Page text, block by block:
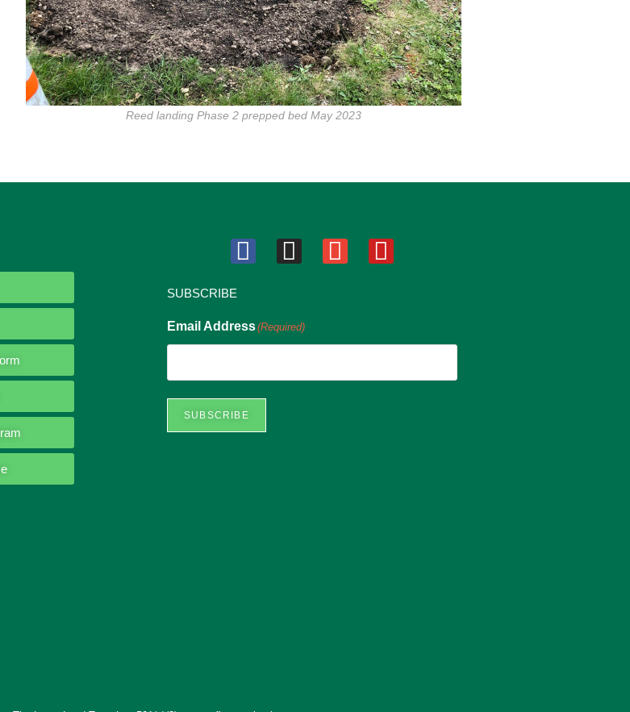
Reed landing Phase 2 prepped bed May 2023
SUBSCRIBE
Email Address(Required)
SUBSCRIBE